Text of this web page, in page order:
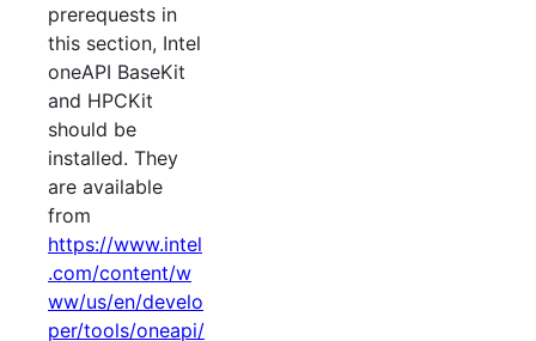
prerequests in
this section, Intel
oneAPI BaseKit
and HPCKit
should be
installed. They
are available
from
https://www.intel
.com/content/w
ww/us/en/develo
per/tools/oneapi/